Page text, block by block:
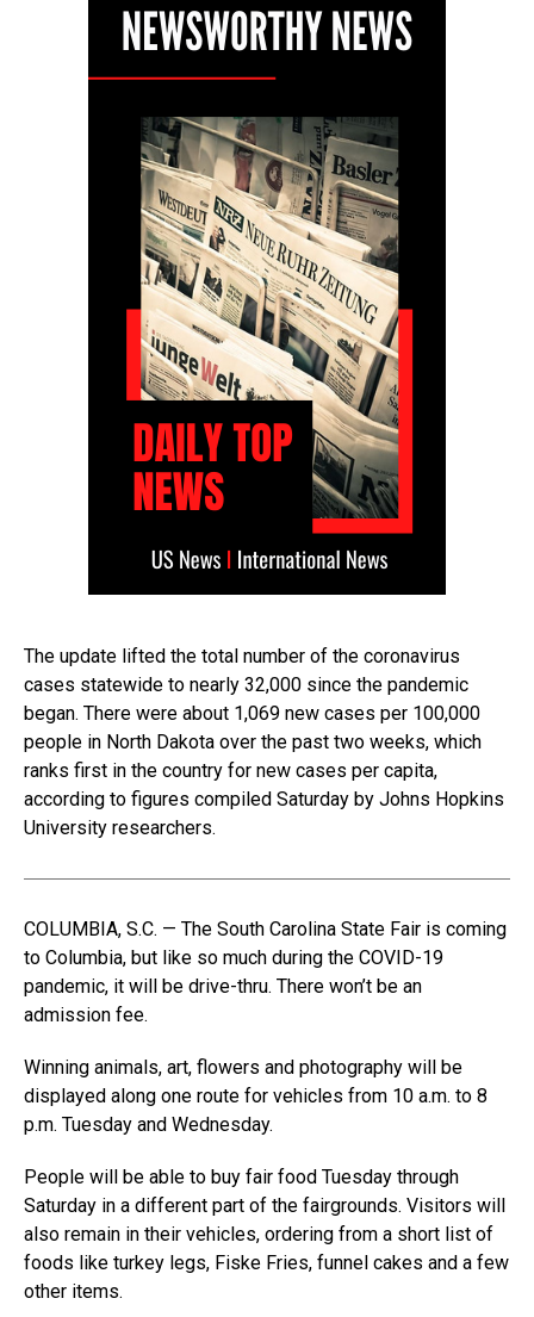
The update lifted the total number of the coronavirus
cases statewide to nearly 32,000 since the pandemic
began. There were about 1,069 new cases per 100,000
people in North Dakota over the past two weeks, which
ranks first in the country for new cases per capita,
according to figures compiled Saturday by Johns Hopkins
University researchers.
COLUMBIA, S.C. — The South Carolina State Fair is coming
to Columbia, but like so much during the COVID-19
pandemic, it will be drive-thru. There won’t be an
admission fee.
Winning animals, art, flowers and photography will be
displayed along one route for vehicles from 10 a.m. to 8
p.m. Tuesday and Wednesday.
People will be able to buy fair food Tuesday through
Saturday in a different part of the fairgrounds. Visitors will
also remain in their vehicles, ordering from a short list of
foods like turkey legs, Fiske Fries, funnel cakes and a few
other items.